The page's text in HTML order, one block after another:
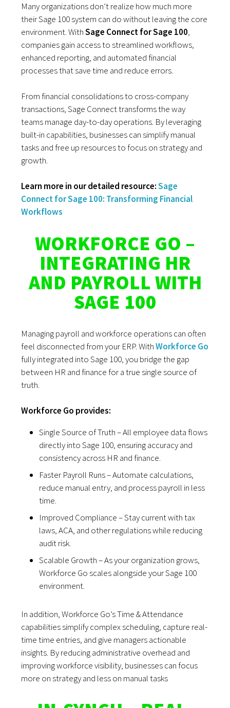
Many organizations don’t realize how much more
their Sage 100 system can do without leaving the core
environment. WithSage Connect for Sage 100,
companies gain access to streamlined workflows,
enhanced reporting, and automated financial
processes that save time and reduce errors.
From financial consolidations to cross-company
transactions, Sage Connect transforms the way
teams manage day-to-day operations. By leveraging
built-in capabilities, businesses can simplify manual
tasks and free up resources to focus on strategy and
growth.
Learn more in our detailed resource:Sage
Connect for Sage 100: Transforming Financial
Workflows
WORKFORCE GO –
INTEGRATING HR
AND PAYROLL WITH
SAGE 100
Managing payroll and workforce operations can often
feel disconnected from your ERP. WithWorkforce Go
fully integrated into Sage 100, you bridge the gap
between HR and finance for a true single source of
truth.
Workforce Go provides:
Single Source of Truth – All employee data flows
directly into Sage 100, ensuring accuracy and
consistency across HR and finance.
Faster Payroll Runs – Automate calculations,
reduce manual entry, and process payroll in less
time.
Improved Compliance – Stay current with tax
laws, ACA, and other regulations while reducing
audit risk.
Scalable Growth – As your organization grows,
Workforce Go scales alongside your Sage 100
environment.
In addition, Workforce Go’s Time & Attendance
capabilities simplify complex scheduling, capture real-
time time entries, and give managers actionable
insights. By reducing administrative overhead and
improving workforce visibility, businesses can focus
more on strategy and less on manual tasks